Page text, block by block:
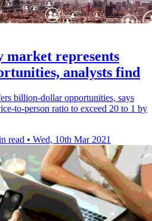
represents
analysts find
billion-dollar opportunities, says
to-person ratio to exceed 20 to 1 by
read • Wed, 10th Mar 2021